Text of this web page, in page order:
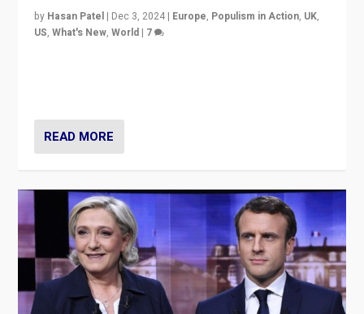
by Hasan Patel | Dec 3, 2024 | Europe, Populism in Action, UK,
US,What's New,World | 7
READ MORE